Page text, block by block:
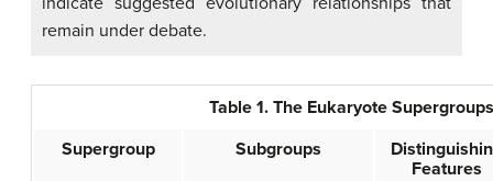
remain under debate.
Table 1. The Eukaryote
Supergroup
Subgroups
Features